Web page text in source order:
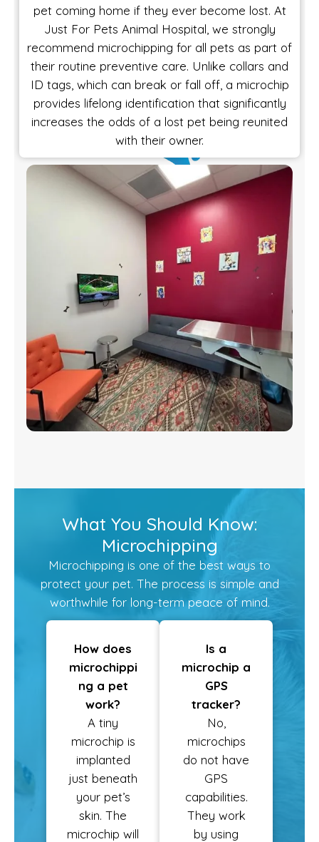
pet coming home if they ever become lost. At
Just For Pets Animal Hospital, we strongly
recommend microchipping for all pets as part of
their routine preventive care. Unlike collars and
ID tags, which can break or fall off, a microchip
provides lifelong identification that significantly
increases the odds of a lost pet being reunited
with their owner.
What You Should Know:
Microchipping
Microchipping is one of the best ways to
protect your pet. The process is simple and
worthwhile for long-term peace of mind.
How does
microchippi
ng a pet
work?
A tiny
microchip is
implanted
just beneath
your pet’s
skin. The
microchip will
Is a
microchip a
GPS
tracker?
No,
microchips
do not have
GPS
capabilities.
They work
by using